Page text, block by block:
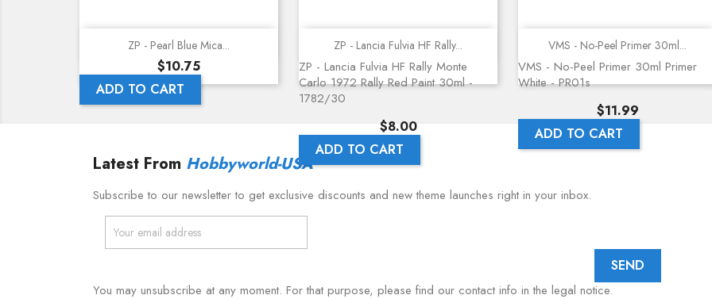
Quick view
ZP - Pearl Blue Mica...
Price
$10.75
ADD TO CART
Quick view
ZP - Lancia Fulvia HF Rally...
ZP - Lancia Fulvia HF Rally Monte
Carlo 1972 Rally Red Paint 30ml -
1782/30
Price
$8.00
ADD TO CART
Quick view
VMS - No-Peel Primer 30ml...
VMS - No-Peel Primer 30ml Primer
White - PR01s
Price
$11.99
ADD TO CART
Latest From Hobbyworld-USA
Subscribe to our newsletter to get exclusive discounts and new theme launches right in your inbox.
You may unsubscribe at any moment. For that purpose, please find our contact info in the legal notice.